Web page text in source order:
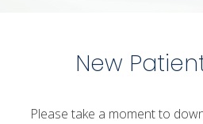
New
Please take a moment to